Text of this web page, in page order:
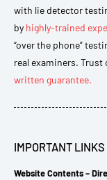
with lie detector
by highly-trained
“over the phone”
real examiners. Trust
written guarantee.
IMPORTANT LINKS
Website Contents –